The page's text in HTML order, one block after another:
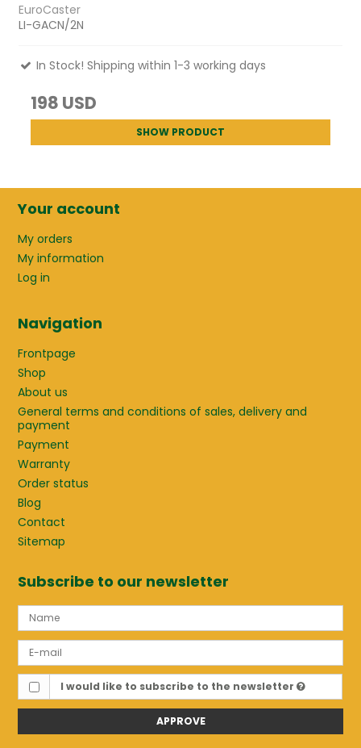
EuroCaster
LI-GACN/2N
In Stock! Shipping within 1-3 working days
198 USD
SHOW PRODUCT
Your account
My orders
My information
Log in
Navigation
Frontpage
Shop
About us
General terms and conditions of sales, delivery and
payment
Payment
Warranty
Order status
Blog
Contact
Sitemap
Subscribe to our newsletter
I would like to subscribe to the newsletter
APPROVE